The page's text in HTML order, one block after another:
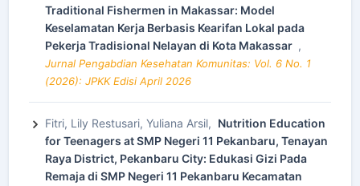
Traditional Fishermen in Makassar: Model
Keselamatan Kerja Berbasis Kearifan Lokal pada
Pekerja Tradisional Nelayan di Kota Makassar ,
Jurnal Pengabdian Kesehatan Komunitas: Vol. 6 No. 1
(2026): JPKK Edisi April 2026
Fitri, Lily Restusari, Yuliana Arsil, Nutrition Education
for Teenagers at SMP Negeri 11 Pekanbaru, Tenayan
Raya District, Pekanbaru City: Edukasi Gizi Pada
Remaja di SMP Negeri 11 Pekanbaru Kecamatan